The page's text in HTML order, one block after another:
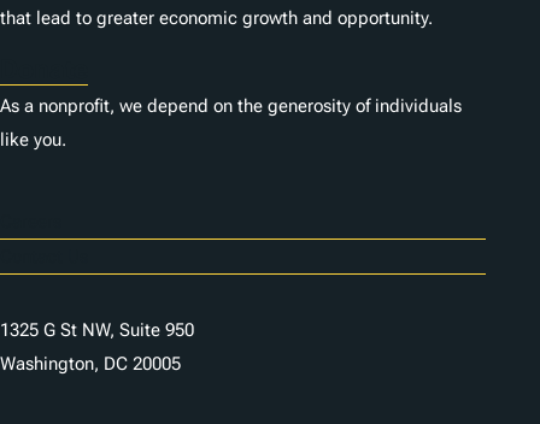
that lead to greater economic growth and opportunity.
As a nonprofit, we depend on the generosity of individuals
like you.
1325 G St NW, Suite 950
Washington, DC 20005